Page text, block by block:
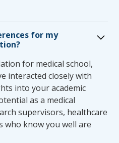
the Accommodations
of
first and second year
by the TSOM Office
Associate Dean of
notify the student of the
and the office of
The Assistant Dean of
will inform the
accommodation for
for my
for medical school,
interacted closely with
into your academic
as a medical
supervisors, healthcare
who know you well are